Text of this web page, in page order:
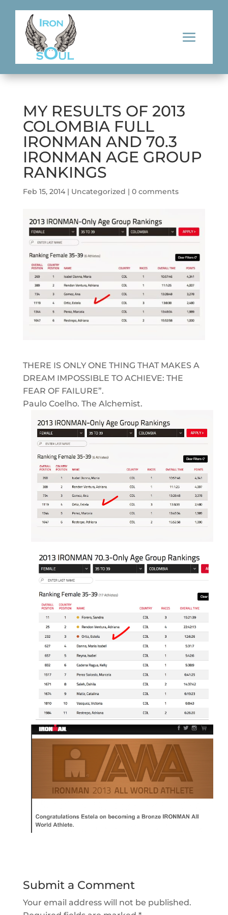
MY RESULTS OF 2013
COLOMBIA FULL
IRONMAN AND 70.3
IRONMAN AGE GROUP
RANKINGS
Feb 15, 2014| Uncategorized | 0 comments
THERE IS ONLY ONE THING THAT MAKES A
DREAM IMPOSSIBLE TO ACHIEVE: THE
FEAR OF FAILURE”.
Paulo Coelho. The Alchemist.
Submit a Comment
Your email address will not be published.